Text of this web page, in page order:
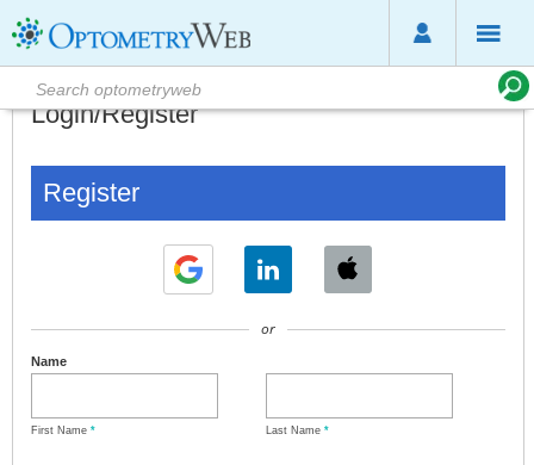
Login/Register
Register
or
Name
First Name * Last Name *